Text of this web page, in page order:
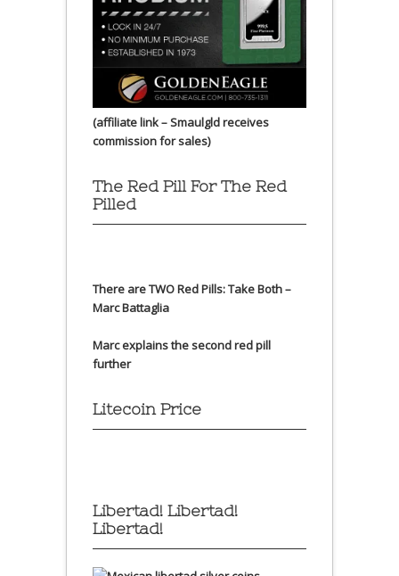
(affiliate link – Smaulgld receives
commission for sales)
The Red Pill For The Red
Pilled
There are TWO Red Pills: Take Both –
Marc Battaglia
Marc explains the second red pill
further
Litecoin Price
Libertad! Libertad!
Libertad!